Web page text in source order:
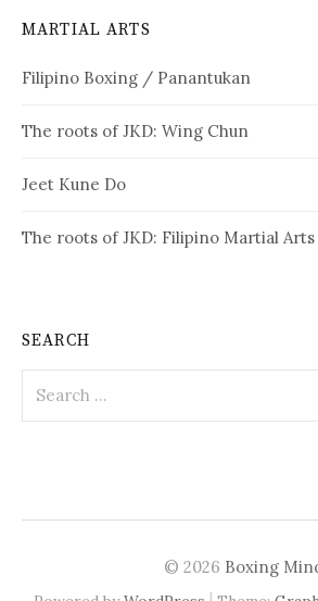
MARTIAL ARTS
Filipino Boxing / Panantukan
The roots of JKD: Wing Chun
Jeet Kune Do
The roots of JKD: Filipino Martial Arts
SEARCH
for:
© 2026 Boxing